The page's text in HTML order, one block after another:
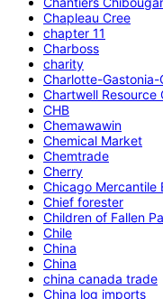
Chapleau Cree
chapter 11
Charboss
charity
Charlotte-
Chartwell Resource
CHB
Chemawawin
Chemical Market
Chemtrade
Cherry
Chicago Mercantile
Chief forester
Children of Fallen
Chile
China
China
china canada trade
China log imports